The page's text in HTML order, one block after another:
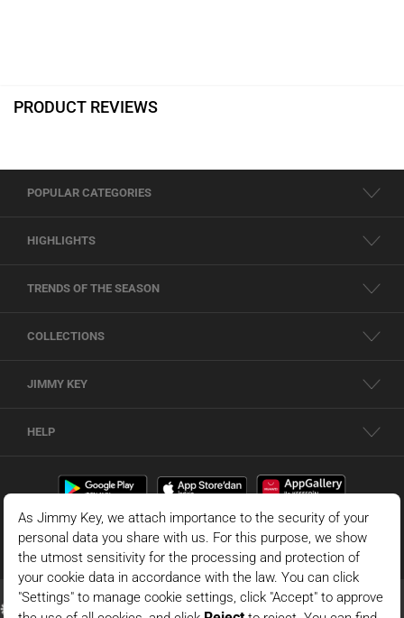
PRODUCT REVIEWS
POPULAR CATEGORIES
HIGHLIGHTS
TRENDS OF THE SEASON
COLLECTIONS
JIMMY KEY
HELP